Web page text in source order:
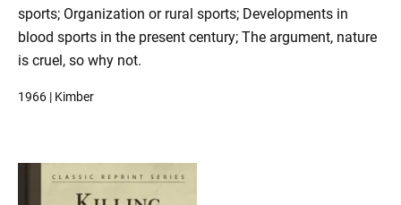
sports; Organization or rural sports; Developments in
blood sports in the present century; The argument, nature
is cruel, so why not.
1966 | Kimber